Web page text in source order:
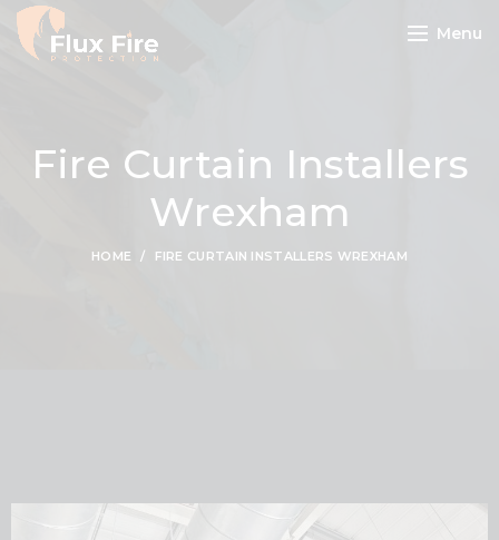
Menu
Fire Curtain Installers
Wrexham
HOME FIRE CURTAIN INSTALLERS WREXHAM